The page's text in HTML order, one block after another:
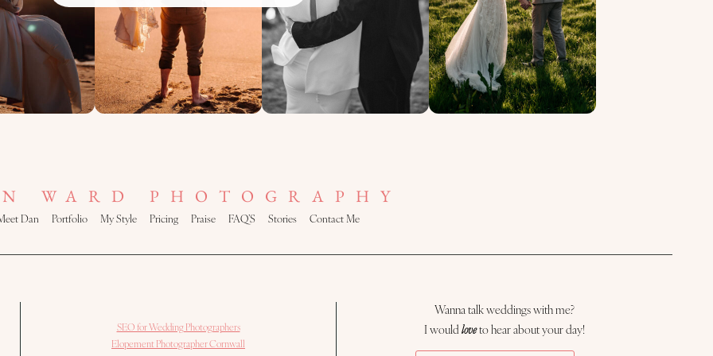
WARD PHOTOGRAPHY
Dan Portfolio My Style Pricing Praise FAQ’S Stories Contact Me
SEO for Wedding Photographers
Elopement Photographer Cornwall
Wanna talk weddings with me?
I wouldloveto hear about your day!